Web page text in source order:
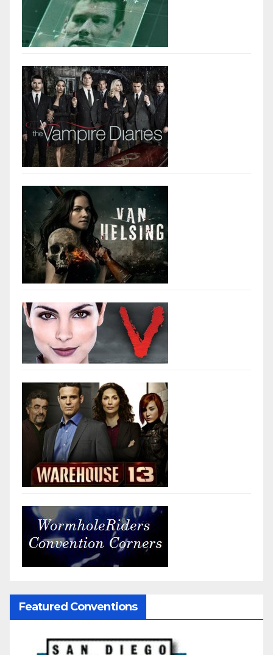
Featured Conventions